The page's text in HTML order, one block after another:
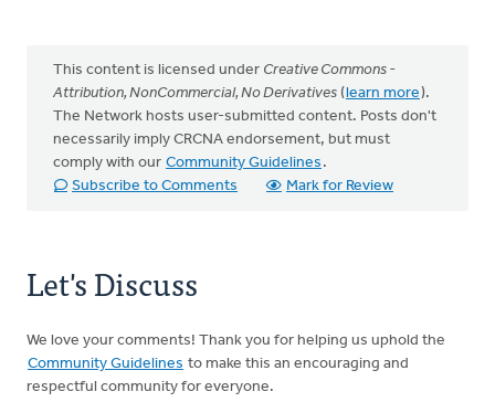
This content is licensed under Creative Commons -
Attribution, NonCommercial, No Derivatives (learn more).
The Network hosts user-submitted content. Posts don't
necessarily imply CRCNA endorsement, but must
comply with our Community Guidelines .
Subscribe to Comments
Mark for Review
Let's Discuss
We love your comments! Thank you for helping us uphold the
Community Guidelines to make this an encouraging and
respectful community for everyone.